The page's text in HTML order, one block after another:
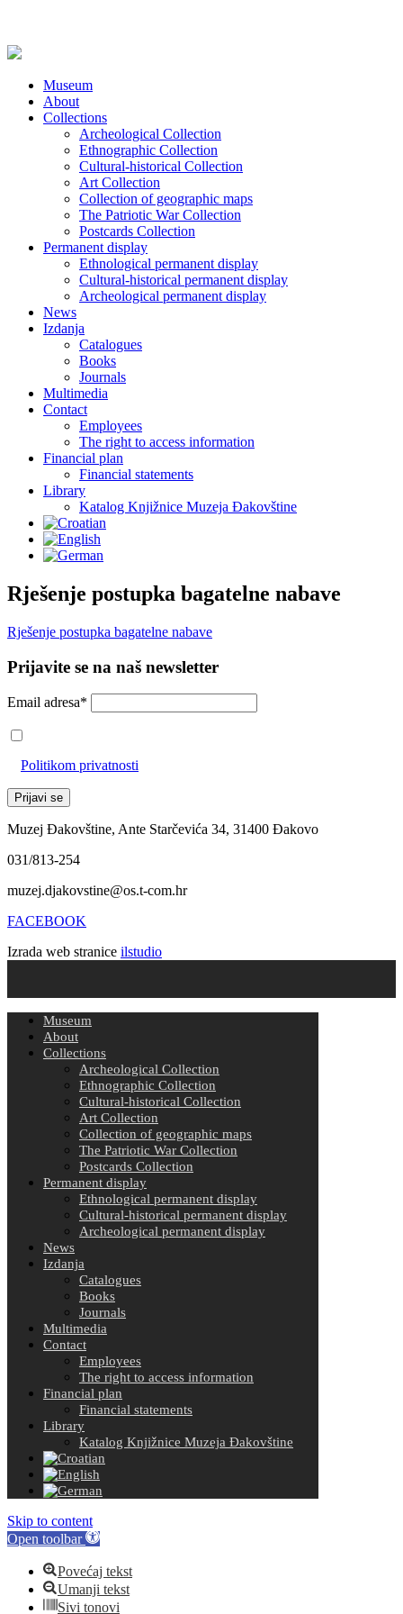
Museum
About
Collections
Archeological Collection
Ethnographic Collection
Cultural-historical Collection
Art Collection
Collection of geographic maps
The Patriotic War Collection
Postcards Collection
Permanent display
Ethnological permanent display
Cultural-historical permanent display
Archeological permanent display
News
Izdanja
Catalogues
Books
Journals
Multimedia
Contact
Employees
The right to access information
Financial plan
Financial statements
Library
Katalog Knjižnice Muzeja Đakovštine
Rješenje postupka bagatelne nabave
Rješenje postupka bagatelne nabave
Prijavite se na naš newsletter
Email adresa*
Politikom privatnosti
Muzej Đakovštine, Ante Starčevića 34, 31400 Đakovo
031/813-254
muzej.djakovstine@os.t-com.hr
FACEBOOK
Izrada web stranice ilstudio
Museum
About
Collections
Archeological Collection
Ethnographic Collection
Cultural-historical Collection
Art Collection
Collection of geographic maps
The Patriotic War Collection
Postcards Collection
Permanent display
Ethnological permanent display
Cultural-historical permanent display
Archeological permanent display
News
Izdanja
Catalogues
Books
Journals
Multimedia
Contact
Employees
The right to access information
Financial plan
Financial statements
Library
Katalog Knjižnice Muzeja Đakovštine
Skip to content
Open toolbar
Povećaj tekst
Umanji tekst
Sivi tonovi